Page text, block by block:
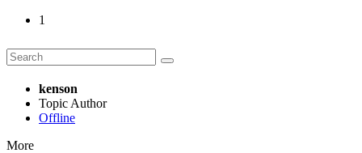
1
kenson
Topic Author
Offline
More